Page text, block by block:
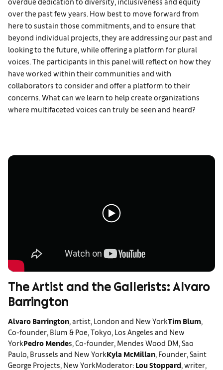
over the past few years. How best to move forward from
here to sustain those commitments, and to ensure that
beyond individual projects, they are addressing our past and
looking to the future, while offering a platform for plural
voices. The participants in this panel will reflect on how they
have worked within their communities and with
collaborators to consider and offer a platform to their
concerns. What can we learn to help create organizations
where multifaceted voices can truly be seen and heard?
The Artist and the Gallerists: Alvaro
Barrington
Alvaro Barrington , artist, London and New YorkTim Blum
Co-founder, Blum & Poe, Tokyo, Los Angeles and New
YorkPedro Mendes, Co-founder, Mendes Wood DM, Sao
Paulo, Brussels and New YorkKyla McMillan , Founder, Saint
George Projects, New YorkModerator: Lou Stoppard , writer,